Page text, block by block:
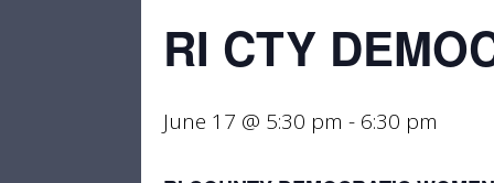
RI CTY
June 17 @ 5:30 pm - 6:30 pm